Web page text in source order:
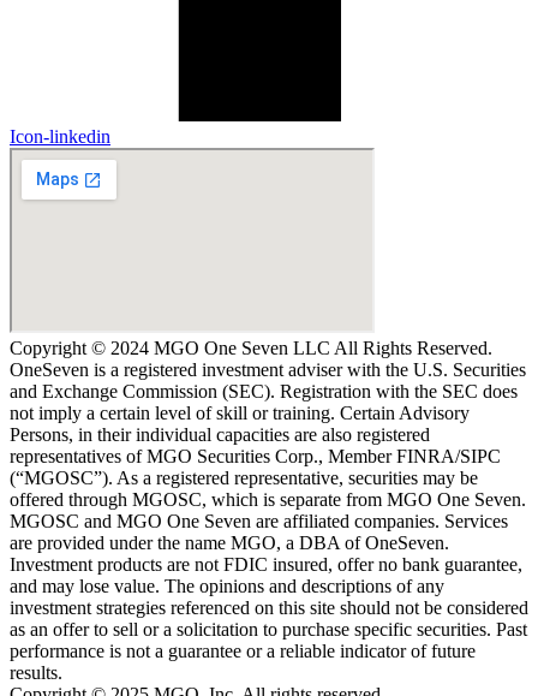
Icon-linkedin
Copyright © 2024 MGO One Seven LLC All Rights Reserved.
OneSeven is a registered investment adviser with the U.S. Securities
and Exchange Commission (SEC). Registration with the SEC does
not imply a certain level of skill or training. Certain Advisory
Persons, in their individual capacities are also registered
representatives of MGO Securities Corp., Member FINRA/SIPC
(“MGOSC”). As a registered representative, securities may be
offered through MGOSC, which is separate from MGO One Seven.
MGOSC and MGO One Seven are affiliated companies. Services
are provided under the name MGO, a DBA of OneSeven.
Investment products are not FDIC insured, offer no bank guarantee,
and may lose value. The opinions and descriptions of any
investment strategies referenced on this site should not be considered
as an offer to sell or a solicitation to purchase specific securities. Past
performance is not a guarantee or a reliable indicator of future
results.